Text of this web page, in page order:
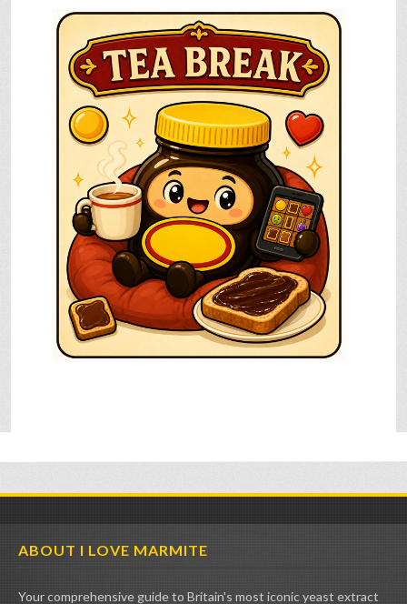
ABOUT I LOVE MARMITE
Your comprehensive guide to Britain's most iconic yeast extract